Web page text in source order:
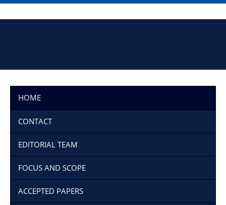
HOME
CONTACT
EDITORIAL TEAM
FOCUS AND SCOPE
ACCEPTED PAPERS